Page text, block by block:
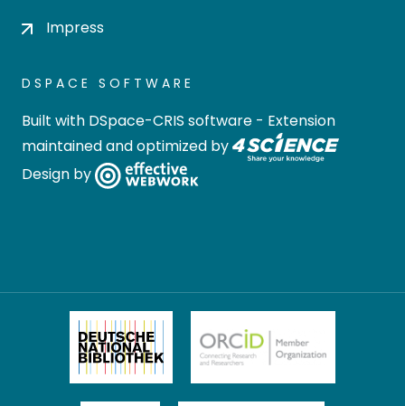
Impress
DSPACE SOFTWARE
Built with DSpace-CRIS software - Extension
maintained and optimized by
Design by